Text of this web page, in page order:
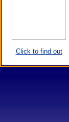
Click to find out